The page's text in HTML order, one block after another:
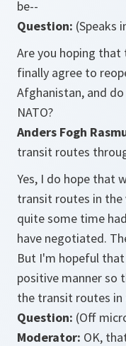
be--
Question: (Speaks
Are you hoping
finally agree to
Afghanistan, and
NATO?
Anders Fogh
transit routes
Yes, I do hope that
transit routes in the
quite some time
have negotiated.
But I'm hopeful
positive manner so
the transit routes in
Question: (Off
Moderator: OK,